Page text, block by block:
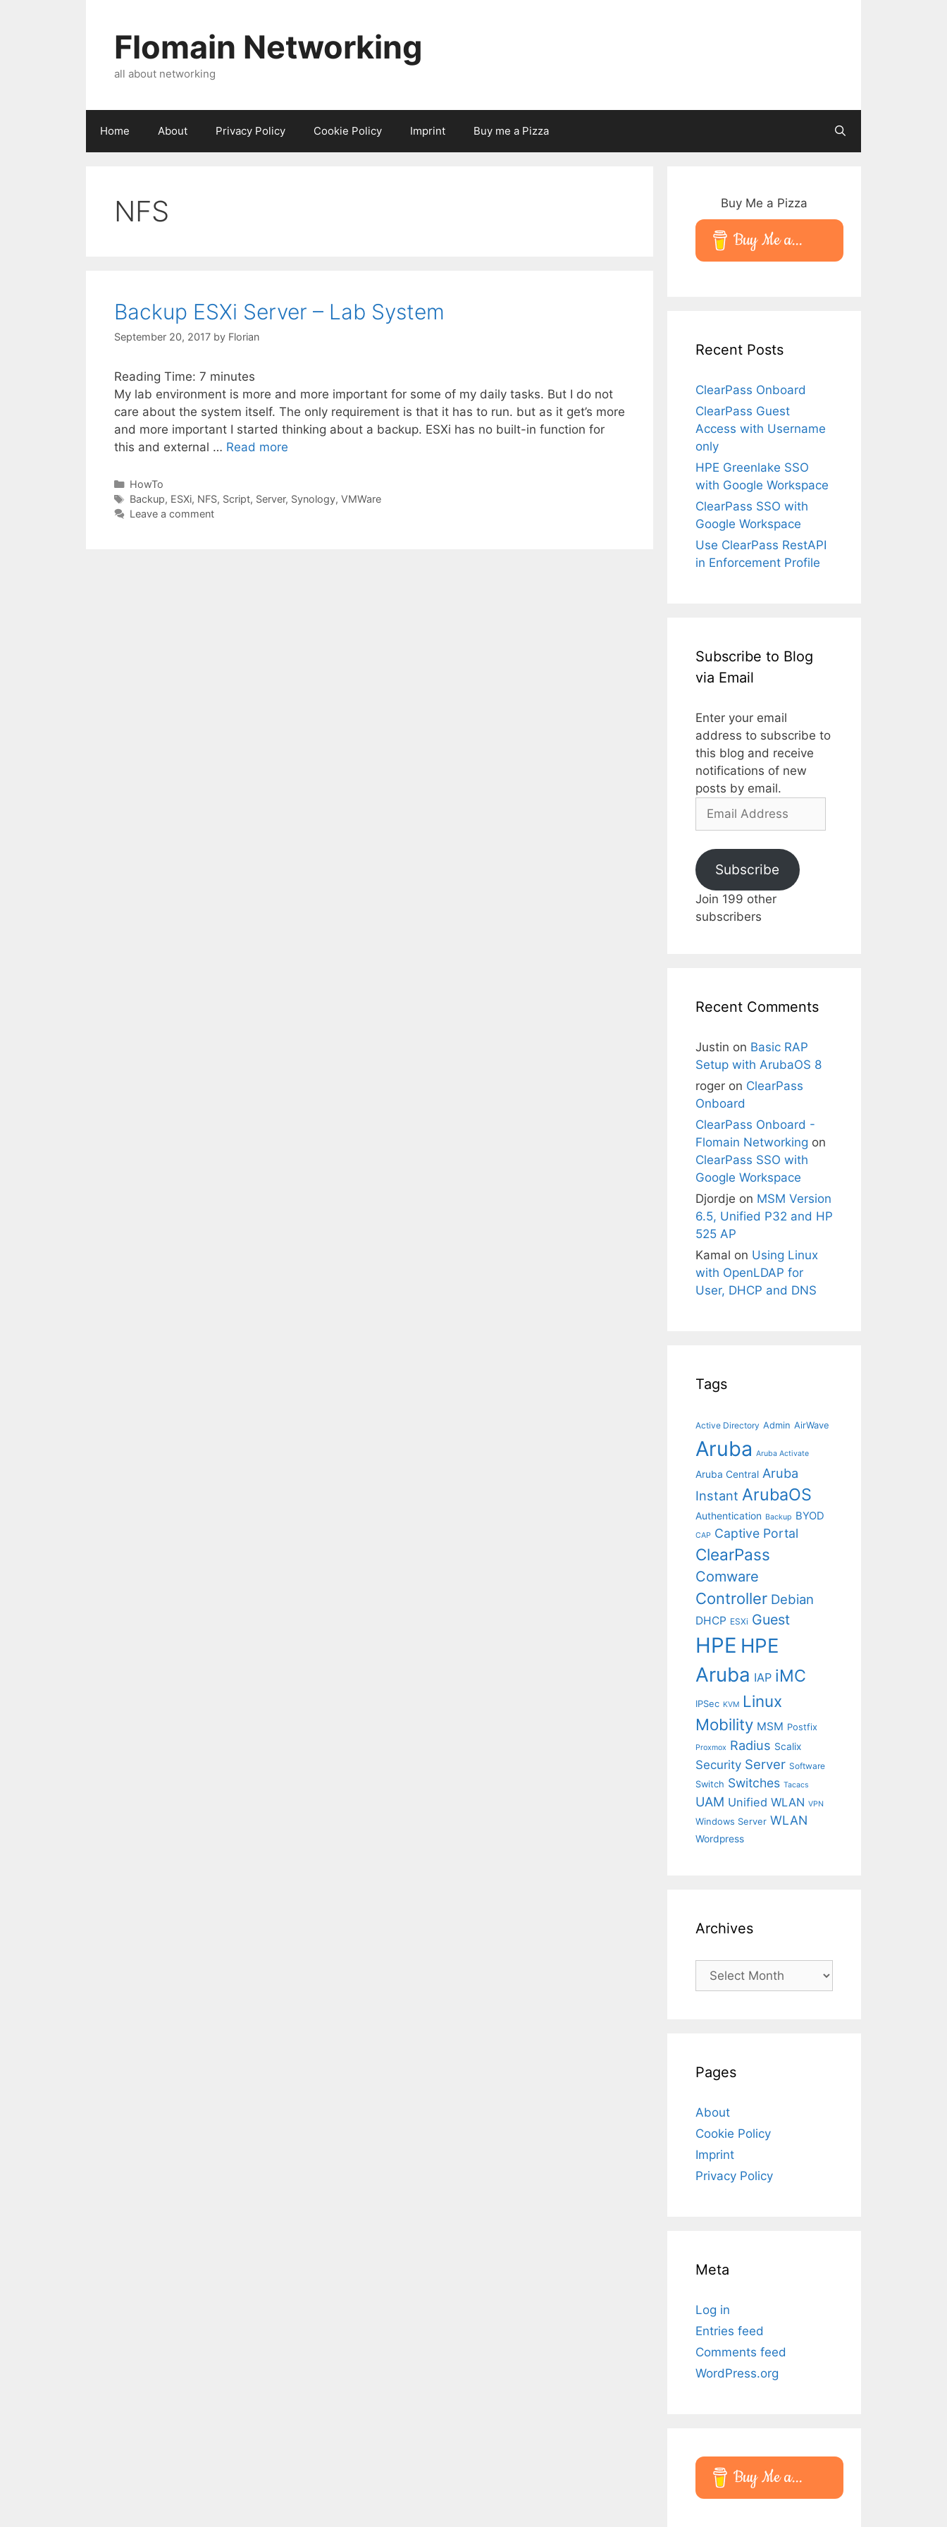
Flomain Networking
all about networking
Home About Privacy Policy Cookie Policy Imprint Buy me a Pizza
NFS
Backup ESXi Server – Lab System
September 20, 2017 by Florian
Reading Time: 7 minutes
My lab environment is more and more important for some of my daily tasks. But I do not
care about the system itself. The only requirement is that it has to run. but as it get’s more
and more important I started thinking about a backup. ESXi has no built-in function for
this and external … Read more
Categories
HowTo
Tags
Backup, ESXi, NFS, Script, Server, Synology, VMWare
Leave a comment
Buy Me a Pizza
Buy Me a...
Recent Posts
ClearPass Onboard
ClearPass Guest
Access with Username
only
HPE Greenlake SSO
with Google Workspace
ClearPass SSO with
Google Workspace
Use ClearPass RestAPI
in Enforcement Profile
Subscribe to Blog
via Email
Enter your email
address to subscribe to
this blog and receive
notifications of new
posts by email.
Email
Subscribe
Join 199 other
subscribers
Recent Comments
Justin on Basic RAP
Setup with ArubaOS 8
roger on ClearPass
Onboard
ClearPass Onboard -
Flomain Networking on
ClearPass SSO with
Google Workspace
Djordje on MSM Version
6.5, Unified P32 and HP
525 AP
Kamal on Using Linux
with OpenLDAP for
User, DHCP and DNS
Tags
Active Directory Admin AirWave
Aruba Aruba Activate
Aruba Central Aruba
Instant ArubaOS
Authentication Backup BYOD
CAP Captive Portal
ClearPass
Comware
Controller Debian
DHCP ESXi Guest
HPE HPE
Aruba IAP iMC
IPSec KVM Linux
Mobility MSM Postfix
Proxmox Radius Scalix
Security Server Software
Switch Switches Tacacs
UAM Unified WLAN VPN
Windows Server WLAN
Wordpress
Archives
Archives
Pages
About
Cookie Policy
Imprint
Privacy Policy
Meta
Log in
Entries feed
Comments feed
WordPress.org
Buy Me a...